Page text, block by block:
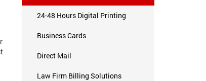
24-48 Hours Digital Printing
Business Cards
Direct Mail
Law Firm Billing Solutions